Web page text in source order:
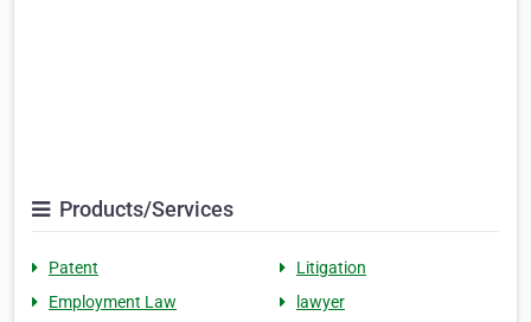
Products/Services
Patent
Litigation
Employment Law
lawyer